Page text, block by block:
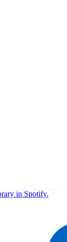
in Spotify.